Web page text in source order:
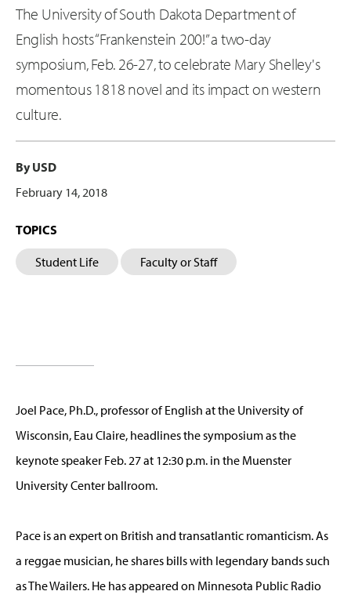
The University of South Dakota Department of
English hosts “Frankenstein 200!” a two-day
symposium, Feb. 26-27, to celebrate Mary Shelley's
momentous 1818 novel and its impact on western
culture.
By USD
February 14, 2018
TOPICS
Student Life Faculty or Staff
Joel Pace, Ph.D., professor of English at the University of
Wisconsin, Eau Claire, headlines the symposium as the
keynote speaker Feb. 27 at 12:30 p.m. in the Muenster
University Center ballroom.
Pace is an expert on British and transatlantic romanticism. As
a reggae musician, he shares bills with legendary bands such
as The Wailers. He has appeared on Minnesota Public Radio